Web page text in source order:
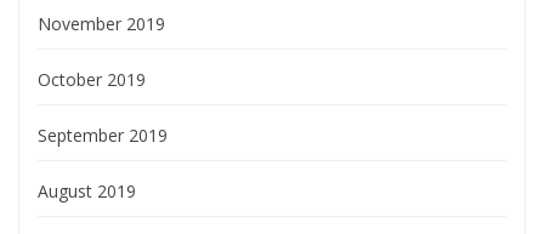
November 2019
October 2019
September 2019
August 2019